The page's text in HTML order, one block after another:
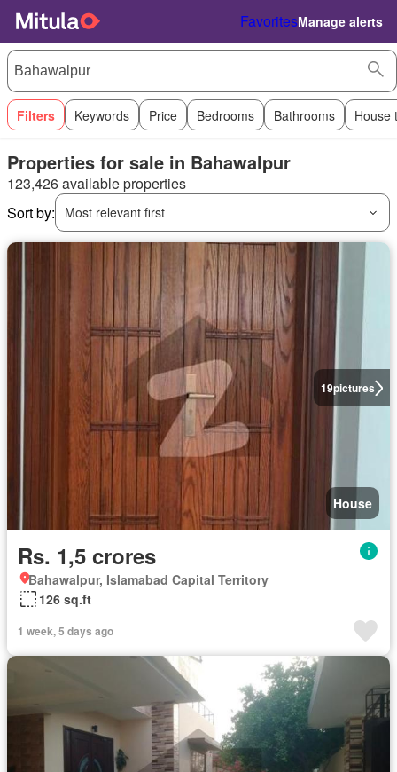
FavoritesManage alerts
Filters Keywords Price Bedrooms Bathrooms House
Properties for sale in Bahawalpur
123,426 available properties
Sort by:
Most relevant first
19pictures
House
Rs. 1,5 crores
Bahawalpur, Islamabad Capital Territory
126 sq.ft
1 week, 5 days ago